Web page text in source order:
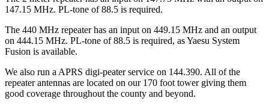
147.15 MHz. PL-tone of 88.5 is required.
The 440 MHz repeater has an input on 449.15 MHz and an output
on 444.15 MHz. PL-tone of 88.5 is required, as Yaesu System
Fusion is available.
We also run a APRS digi-peater service on 144.390. All of the
repeater antennas are located on our 170 foot tower giving them
good coverage throughout the county and beyond.